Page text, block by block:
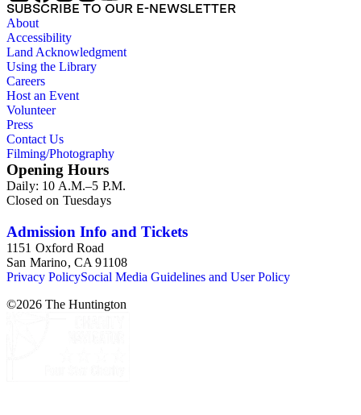
SUBSCRIBE TO OUR E-NEWSLETTER
About
Accessibility
Land Acknowledgment
Using the Library
Careers
Host an Event
Volunteer
Press
Contact Us
Filming/Photography
Opening Hours
Daily: 10 A.M.–5 P.M.
Closed on Tuesdays
Admission Info and Tickets
1151 Oxford Road
San Marino, CA 91108
Privacy PolicySocial Media Guidelines and User Policy
©2026 The Huntington